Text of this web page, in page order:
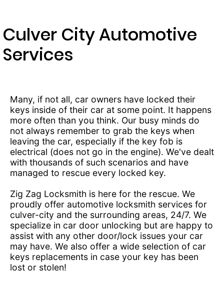
Culver City Automotive
Services
Many, if not all, car owners have locked their
keys inside of their car at some point. It happens
more often than you think. Our busy minds do
not always remember to grab the keys when
leaving the car, especially if the key fob is
electrical (does not go in the engine). We've dealt
with thousands of such scenarios and have
managed to rescue every locked key.
Zig Zag Locksmith is here for the rescue. We
proudly offer automotive locksmith services for
culver-city and the surrounding areas, 24/7. We
specialize in car door unlocking but are happy to
assist with any other door/lock issues your car
may have. We also offer a wide selection of car
keys replacements in case your key has been
lost or stolen!